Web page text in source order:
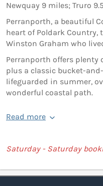
Newquay 9 miles; Truro
Perranporth, a beautiful
heart of Poldark Country,
Winston Graham who
Perranporth offers
plus a classic bucket-
lifeguarded in summer,
wonderful coastal path.
Read more
Saturday - Saturday